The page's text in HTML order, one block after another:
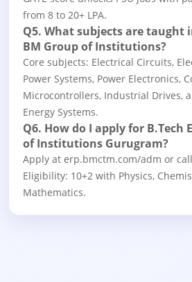
from 8 to 20+ LPA.
Q5. What subjects are taught
BM Group of Institutions?
Core subjects: Electrical Circuits,
Power Systems, Power Electronics,
Microcontrollers, Industrial Drives,
Energy Systems.
Q6. How do I apply for B.Tech
of Institutions Gurugram?
Apply at erp.bmctm.com/adm or
Eligibility: 10+2 with Physics,
Mathematics.